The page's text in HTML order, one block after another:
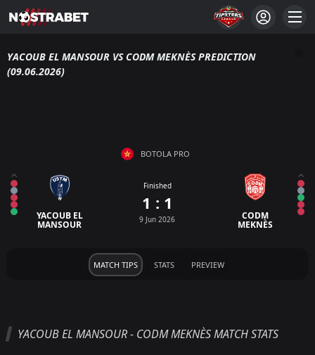
YACOUB EL MANSOUR VS CODM MEKNÈS PREDICTION
(09.06.2026)
BOTOLA PRO
YACOUB EL
MANSOUR
Finished
1 : 1
9 Jun 2026 CODM
MEKNÈS
MATCH TIPS STATS PREVIEW
YACOUB EL MANSOUR - CODM MEKNÈS MATCH STATS